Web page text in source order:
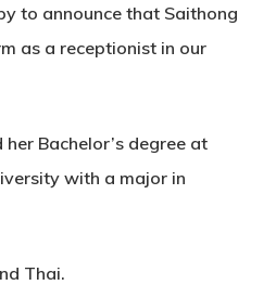
to announce that Saithong
as a receptionist in our
Bachelor’s degree at
with a major in
Thai.